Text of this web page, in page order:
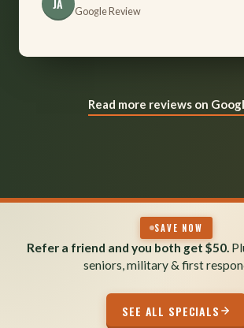
JA Google Review
Read more reviews on
SAVE NOW
Refer a friend and you both get $50.
seniors, military & first
SEE ALL SPECIALS